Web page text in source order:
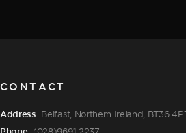
CONTACT
Address Belfast, Northern Ireland, BT36 4PT